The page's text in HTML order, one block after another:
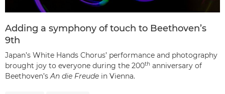
Adding a symphony of touch to Beethoven’s
9th
Japan’s White Hands Chorus’ performance and photography
brought joy to everyone during the 200th anniversary of
Beethoven’sAn die Freude in Vienna.